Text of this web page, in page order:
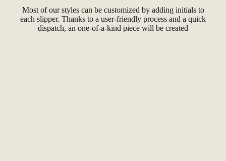
Most of our styles can be customized by adding initials to
each slipper. Thanks to a user-friendly process and a quick
dispatch, an one-of-a-kind piece will be created